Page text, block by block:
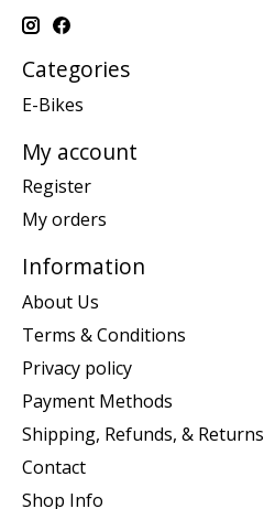
Categories
E-Bikes
My account
Register
My orders
Information
About Us
Terms & Conditions
Privacy policy
Payment Methods
Shipping, Refunds, & Returns
Contact
Shop Info